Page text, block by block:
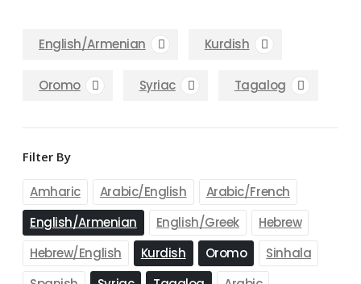
English/Armenian Kurdish
Oromo Syriac Tagalog
Filter By
Amharic Arabic/English
Arabic/French
English/Armenian
English/Greek
Hebrew
Hebrew/English
Kurdish Oromo
Sinhala
Customer Service
Store Locator
OUR SUPPORT
Delivery Information
Shipping & Returns
Your Account
Suggest a new product